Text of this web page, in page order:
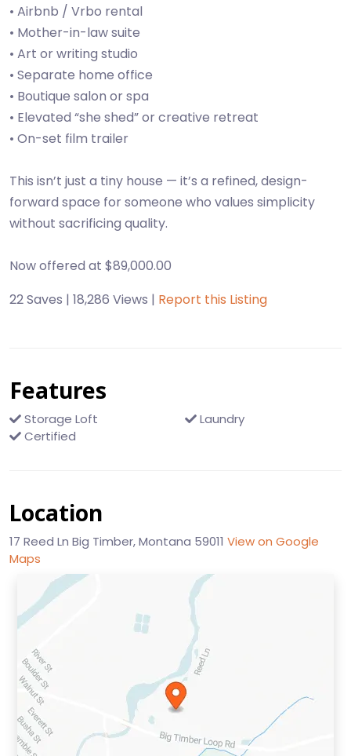
• Airbnb / Vrbo rental
• Mother-in-law suite
• Art or writing studio
• Separate home office
• Boutique salon or spa
• Elevated “she shed” or creative retreat
• On-set film trailer
This isn’t just a tiny house — it’s a refined, design-
forward space for someone who values simplicity
without sacrificing quality.
22 Saves | 18,286 Views | Report this Listing
Features
Storage Loft
Laundry
Certified
Location
17 Reed Ln Big Timber, Montana 59011 View on Google
Maps